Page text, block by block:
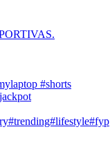
#shorts